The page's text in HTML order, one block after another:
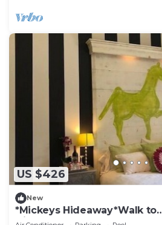
US $426
New
*Mickeys Hideaway*Walk to
Disneyland*Summer Fun!